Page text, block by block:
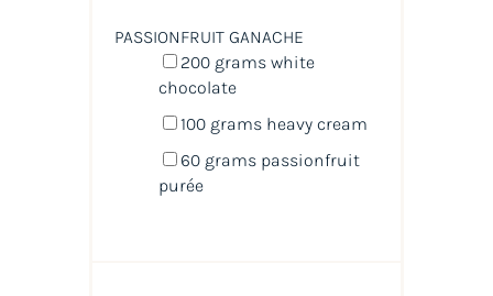
PASSIONFRUIT GANACHE
200 grams white
chocolate
100 grams heavy cream
60 grams passionfruit
purée